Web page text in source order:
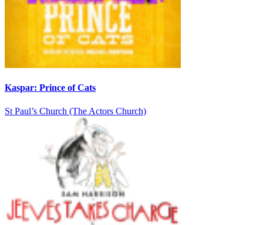
Kaspar: Prince of Cats
St Paul’s Church (The Actors Church)